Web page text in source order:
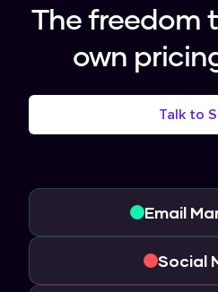
The freedom
own
Talk to
Email
Social